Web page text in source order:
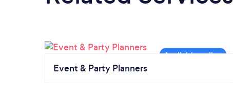
Event & Party Planners